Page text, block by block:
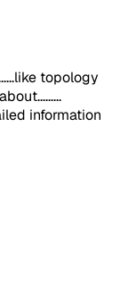
topology
information